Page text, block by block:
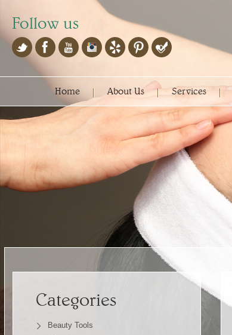
Follow us
Home About Us Services
Categories
Beauty Tools